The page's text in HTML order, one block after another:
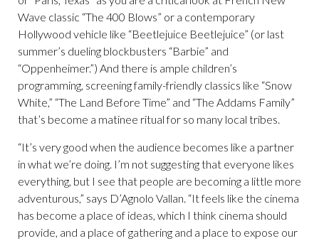
Wave classic “The 400 Blows” or a contemporary
Hollywood vehicle like “Beetlejuice Beetlejuice” (or last
summer’s dueling blockbusters “Barbie” and
“Oppenheimer.”) And there is ample children’s
programming, screening family-friendly classics like “Snow
White,” “The Land Before Time” and “The Addams Family”
that’s become a matinee ritual for so many local tribes.
“It’s very good when the audience becomes like a partner
in what we’re doing. I’m not suggesting that everyone likes
everything, but I see that people are becoming a little more
adventurous,” says D’Agnolo Vallan. “It feels like the cinema
has become a place of ideas, which I think cinema should
provide, and a place of gathering and a place to expose our